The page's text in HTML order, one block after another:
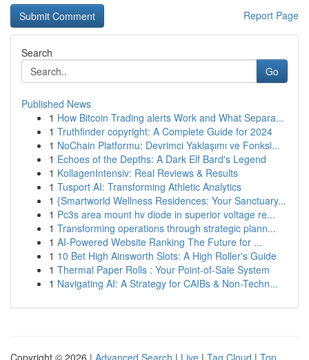
Report Page
Search
Go
Published News
1 How Bitcoin Trading alerts Work and What Separa...
1 Truthfinder copyright: A Complete Guide for 2024
1 NoChain Platformu: Devrimci Yaklaşımı ve Fonksi...
1 Echoes of the Depths: A Dark Elf Bard's Legend
1 KollagenIntensiv: Real Reviews & Results
1 Tusport AI: Transforming Athletic Analytics
1 {Smartworld Wellness Residences: Your Sanctuary...
1 Pc3s area mount hv diode in superior voltage re...
1 Transforming operations through strategic plann...
1 AI-Powered Website Ranking The Future for ...
1 10 Bet High Ainsworth Slots: A High Roller's Guide
1 Thermal Paper Rolls : Your Point-of-Sale System
1 Navigating AI: A Strategy for CAIBs & Non-Techn...
Copyright © 2026 | Advanced Search | Live | Tag Cloud | Top